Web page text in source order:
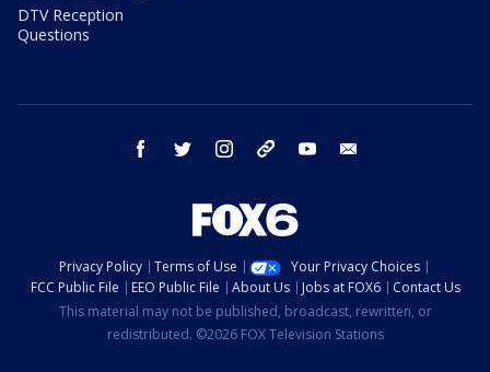
DTV Reception
Questions
facebook twitter instagram threads youtube
Privacy Policy Terms of Use
Your Privacy Choices
FCC Public File
EEO Public File About Us Jobs at FOX6
Contact Us
This material may not be published, broadcast, rewritten, or
redistributed. ©2026 FOX Television Stations